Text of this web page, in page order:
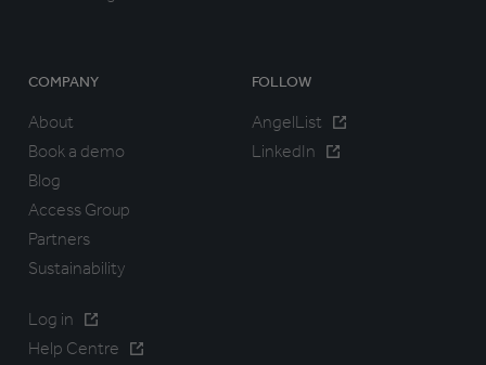
COMPANY
About
Book a demo
Blog
Access Group
Partners
Sustainability
Log in
Help Centre
FOLLOW
AngelList
LinkedIn